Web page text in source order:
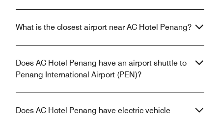
What is the closest airport near AC Hotel Penang?
Does AC Hotel Penang have an airport shuttle to
Penang International Airport (PEN)?
Does AC Hotel Penang have electric vehicle